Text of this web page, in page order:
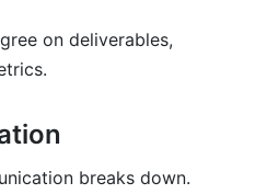
on deliverables,
breaks down.